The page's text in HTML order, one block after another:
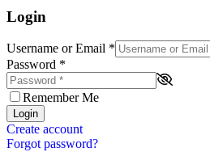
Login
Username or Email *
Password *
Remember Me
Login
Create account
Forgot password?